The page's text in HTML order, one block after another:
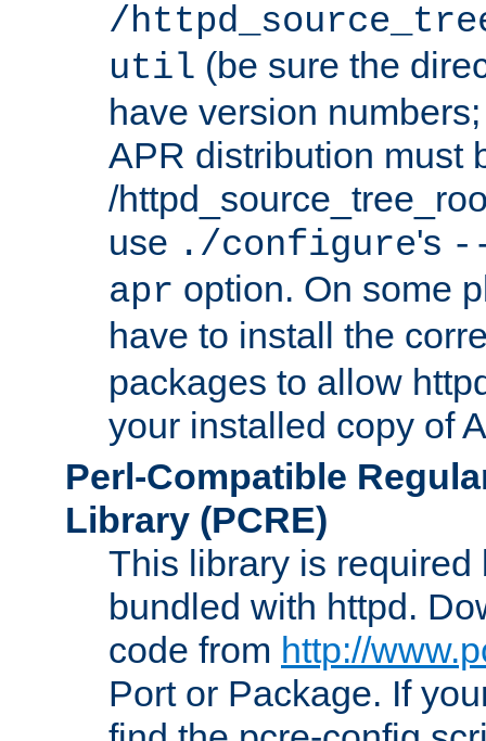
/
util (be sure the
have version
APR distribution must
/
use ./configure's
apr option. On some
have to install the
packages to allow
your installed copy of
Perl-Compatible
Library (PCRE)
This library is required
bundled with httpd.
code from http://
Port or Package. If